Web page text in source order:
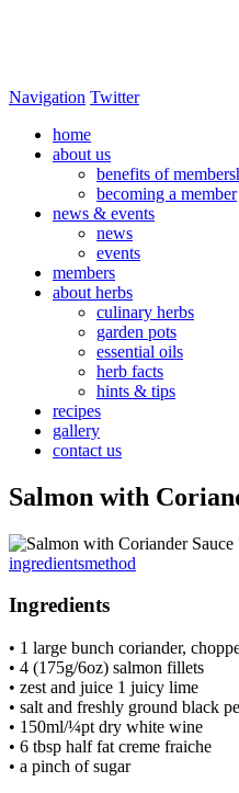
Navigation Twitter
home
about us
benefits of
becoming a member
news & events
news
events
members
about herbs
culinary herbs
garden pots
essential oils
herb facts
hints & tips
recipes
gallery
contact us
Salmon with
ingredientsmethod
Ingredients
• 1 large bunch coriander,
• 4 (175g/6oz) salmon fillets
• zest and juice 1 juicy lime
• salt and freshly ground black
• 150ml/¼pt dry white wine
• 6 tbsp half fat creme fraiche
• a pinch of sugar